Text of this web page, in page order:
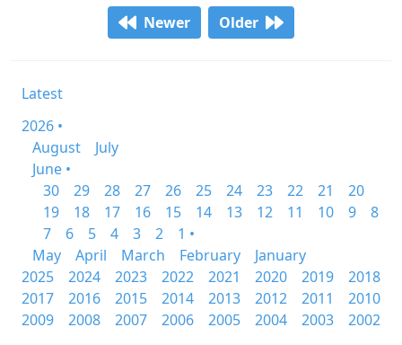
Newer Older
Latest
2026 •
August
July
June •
30
29 28 27 26 25 24 23 22 21
20
19
18 17 16 15 14 13 12 11 10 9
8
7
6 5 4 3 2
1 •
May
April March February
January
2025
2024 2023 2022 2021 2020 2019
2018
2017
2016 2015 2014 2013 2012 2011
2010
2009
2008 2007 2006 2005 2004 2003 2002